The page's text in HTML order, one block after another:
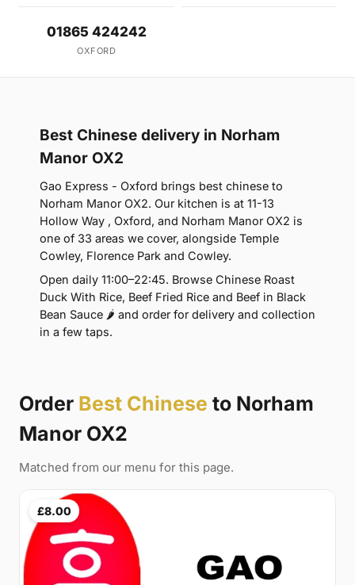
01865 424242
OXFORD
Best Chinese delivery in Norham
Manor OX2
Gao Express - Oxford brings best chinese to
Norham Manor OX2. Our kitchen is at 11-13
Hollow Way , Oxford, and Norham Manor OX2 is
one of 33 areas we cover, alongside Temple
Cowley, Florence Park and Cowley.
Open daily 11:00–22:45. Browse Chinese Roast
Duck With Rice, Beef Fried Rice and Beef in Black
Bean Sauce 🌶 and order for delivery and collection
in a few taps.
Order Best Chinese to Norham
Manor OX2
Matched from our menu for this page.
£8.00